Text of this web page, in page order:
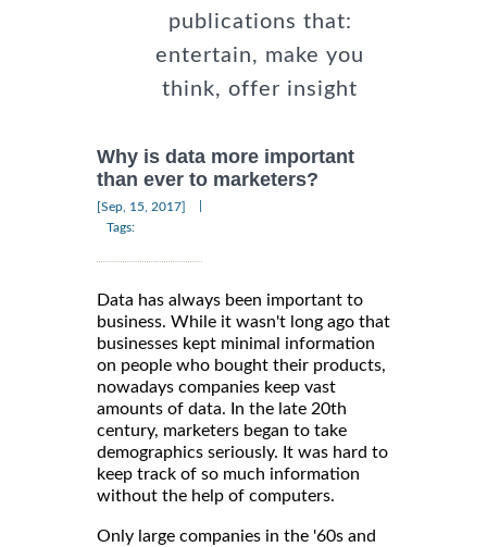
publications that:
entertain, make you
think, offer insight
Why is data more important
than ever to marketers?
[Sep, 15, 2017]
Tags:
Data has always been important to
business. While it wasn't long ago that
businesses kept minimal information
on people who bought their products,
nowadays companies keep vast
amounts of data. In the late 20th
century, marketers began to take
demographics seriously. It was hard to
keep track of so much information
without the help of computers.
Only large companies in the '60s and